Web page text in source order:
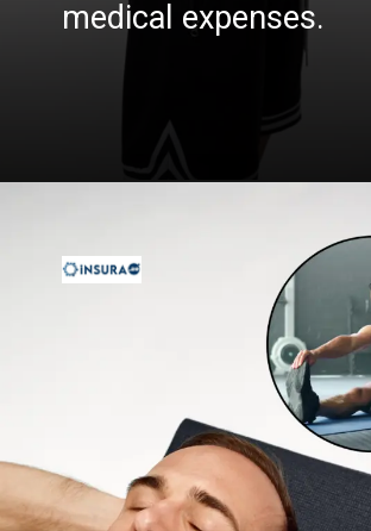
medical expenses.